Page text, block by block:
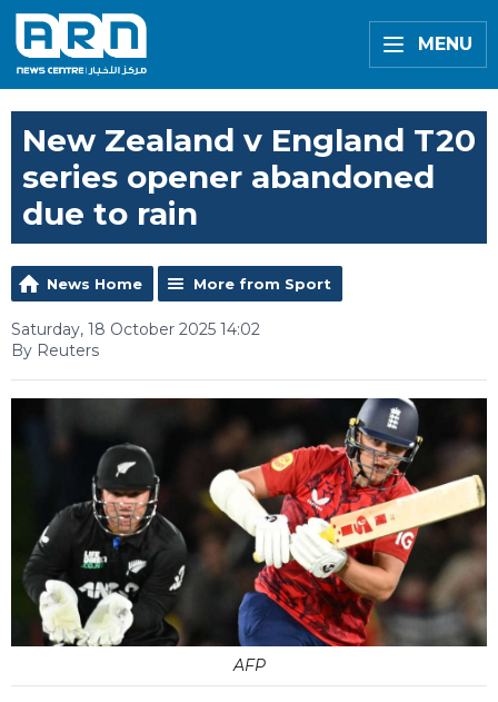
MENU
New Zealand v England T20
series opener abandoned
due to rain
News Home More from Sport
Saturday, 18 October 2025 14:02
By Reuters
AFP